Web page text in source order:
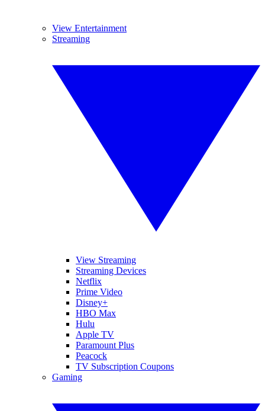
View Entertainment
Streaming
View Streaming
Streaming Devices
Netflix
Prime Video
Disney+
HBO Max
Hulu
Apple TV
Paramount Plus
Peacock
TV Subscription Coupons
Gaming